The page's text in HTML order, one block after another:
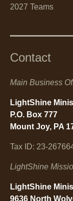
2027 Teams
Contact
Main Business
LightShine
P.O. Box 777
Mount Joy, PA
Tax ID: 23-
LightShine
LightShine
9636 North